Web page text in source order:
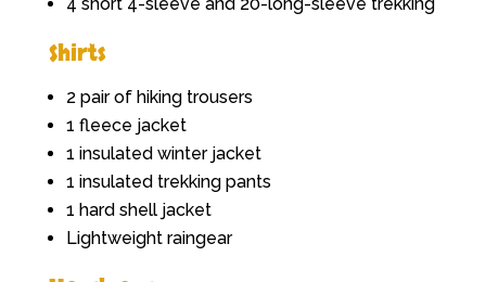
4 short 4-sleeve and 20-long-sleeve trekking
Shirts
2 pair of hiking trousers
1 fleece jacket
1 insulated winter jacket
1 insulated trekking pants
1 hard shell jacket
Lightweight raingear